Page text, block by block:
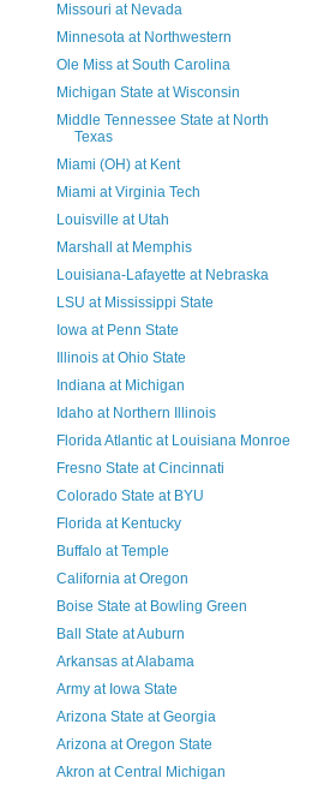
Missouri at Nevada
Minnesota at Northwestern
Ole Miss at South Carolina
Michigan State at Wisconsin
Middle Tennessee State at North
Texas
Miami (OH) at Kent
Miami at Virginia Tech
Louisville at Utah
Marshall at Memphis
Louisiana-Lafayette at Nebraska
LSU at Mississippi State
Iowa at Penn State
Illinois at Ohio State
Indiana at Michigan
Idaho at Northern Illinois
Florida Atlantic at Louisiana Monroe
Fresno State at Cincinnati
Colorado State at BYU
Florida at Kentucky
Buffalo at Temple
California at Oregon
Boise State at Bowling Green
Ball State at Auburn
Arkansas at Alabama
Army at Iowa State
Arizona State at Georgia
Arizona at Oregon State
Akron at Central Michigan